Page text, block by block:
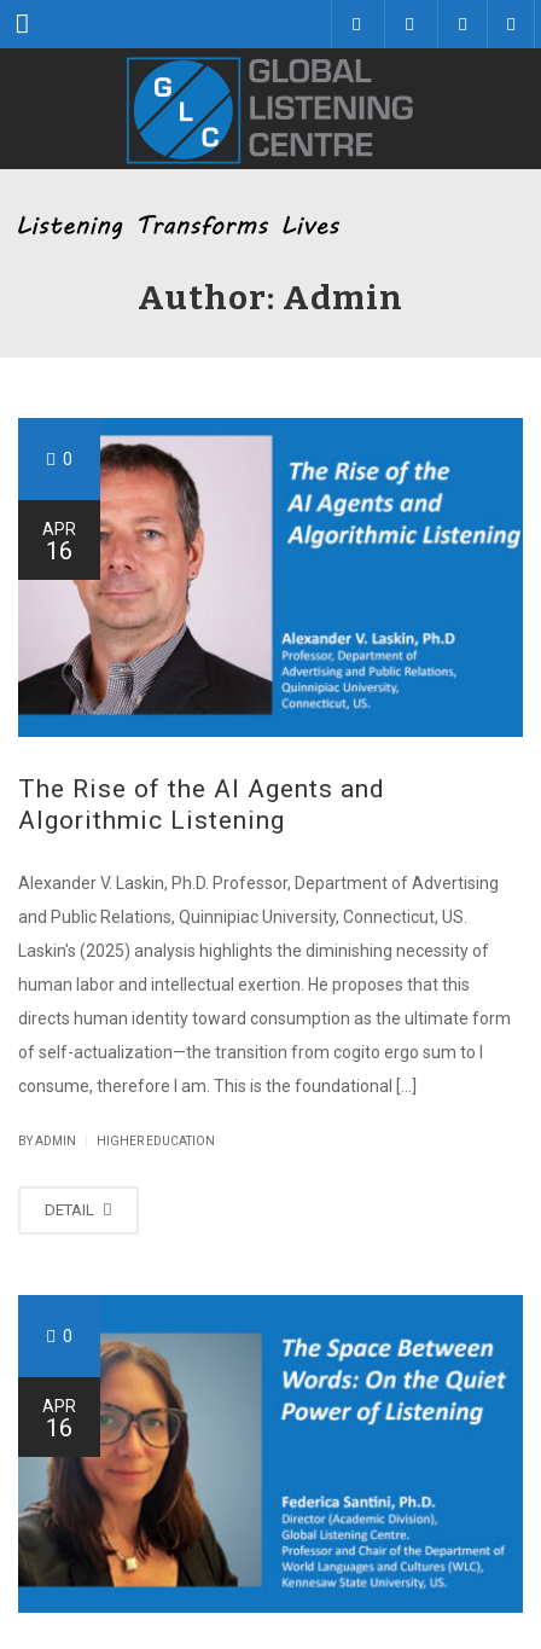
Menu
Author: Admin
0
APR
16
The Rise of the AI Agents and
Algorithmic Listening
Alexander V. Laskin, Ph.D. Professor, Department of Advertising
and Public Relations, Quinnipiac University, Connecticut, US.
Laskin's (2025) analysis highlights the diminishing necessity of
human labor and intellectual exertion. He proposes that this
directs human identity toward consumption as the ultimate form
of self-actualization—the transition from cogito ergo sum to I
consume, therefore I am. This is the foundational [...]
BY ADMIN HIGHER EDUCATION
DETAIL
0
APR
16